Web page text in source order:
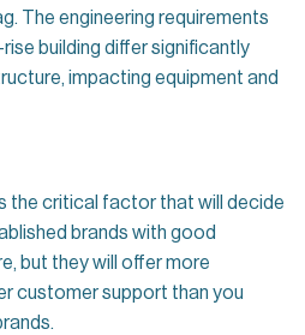
The engineering requirements
building differ significantly
impacting equipment and
the critical factor that will decide
brands with good
but they will offer more
customer support than you